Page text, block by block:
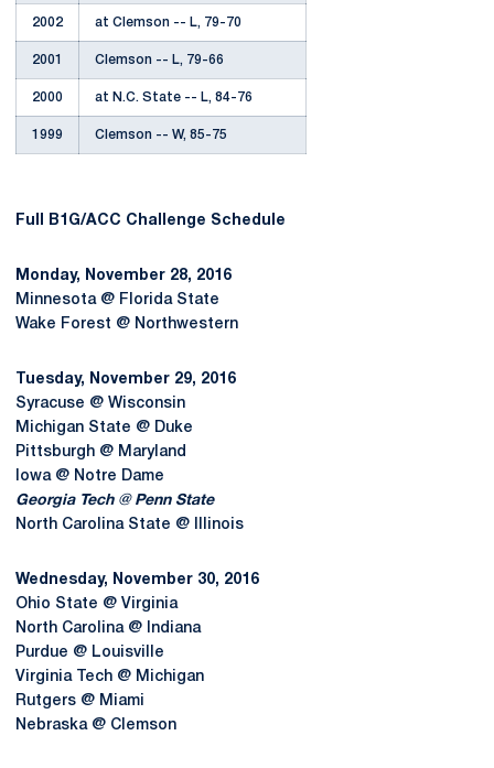
2002 at Clemson -- L, 79-70
2001 Clemson -- L, 79-66
2000 at N.C. State -- L, 84-76
1999 Clemson -- W, 85-75
Full B1G/ACC Challenge Schedule
Monday, November 28, 2016
Minnesota @ Florida State
Wake Forest @ Northwestern
Tuesday, November 29, 2016
Syracuse @ Wisconsin
Michigan State @ Duke
Pittsburgh @ Maryland
Iowa @ Notre Dame
Georgia Tech @ Penn State
North Carolina State @ Illinois
Wednesday, November 30, 2016
Ohio State @ Virginia
North Carolina @ Indiana
Purdue @ Louisville
Virginia Tech @ Michigan
Rutgers @ Miami
Nebraska @ Clemson